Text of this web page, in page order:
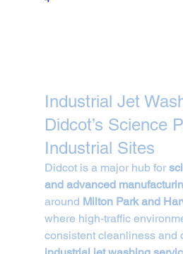
Industrial Jet
Didcot’s Science
Industrial Sites
Didcot is a major hub for
and advanced
around Milton Park and
where high-traffic
consistent cleanliness and